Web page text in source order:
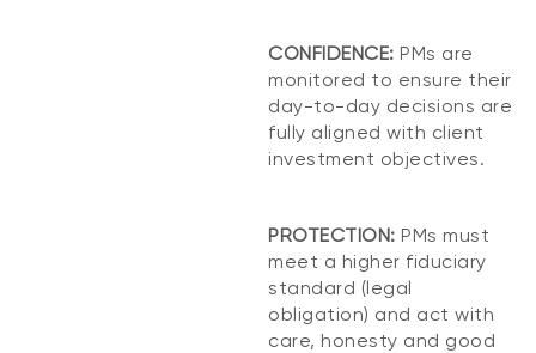
CONFIDENCE: PMs are
monitored to ensure their
day-to-day decisions are
fully aligned with client
investment objectives.
PROTECTION: PMs must
meet a higher fiduciary
standard (legal
obligation) and act with
care, honesty and good